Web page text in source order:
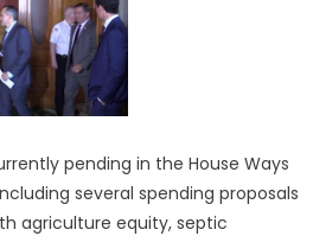
pending in the House Ways
several spending proposals
agriculture equity, septic